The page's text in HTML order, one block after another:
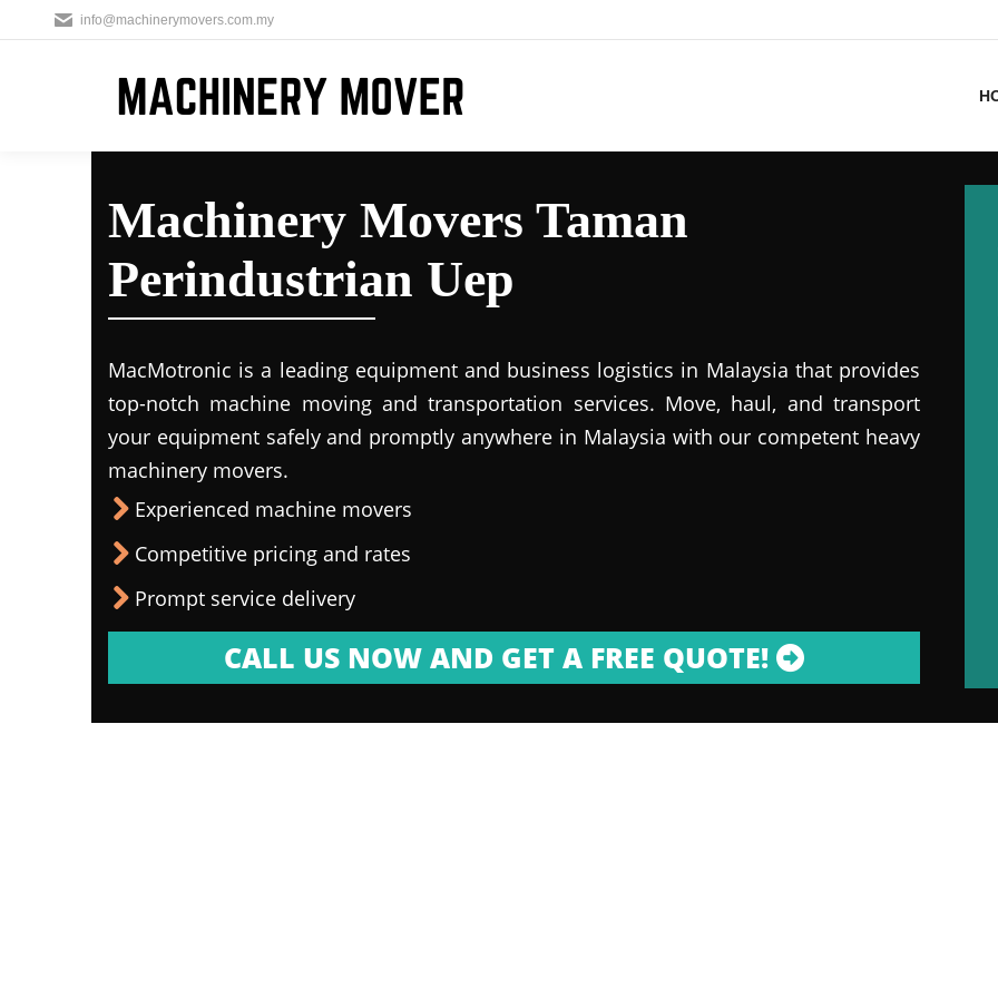
info@machinerymovers.com.my
Machinery Movers Taman
Perindustrian Uep
MacMotronic is a leading equipment and business logistics in Malaysia that provides
top-notch machine moving and transportation services. Move, haul, and transport
your equipment safely and promptly anywhere in Malaysia with our competent heavy
machinery movers.
Experienced machine movers
Competitive pricing and rates
Prompt service delivery
CALL US NOW AND GET A FREE QUOTE!